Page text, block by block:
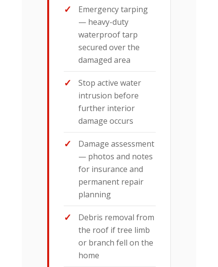
Emergency tarping
— heavy-duty
waterproof tarp
secured over the
damaged area
Stop active water
intrusion before
further interior
damage occurs
Damage assessment
— photos and notes
for insurance and
permanent repair
planning
Debris removal from
the roof if tree limb
or branch fell on the
home